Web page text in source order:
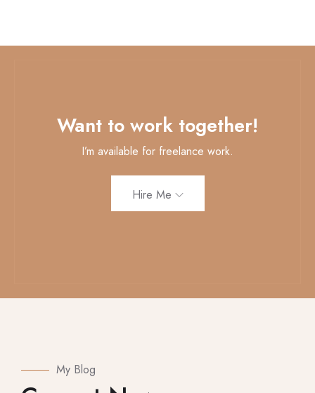
Want to work together!
I’m available for freelance work.
Hire Me
My Blog